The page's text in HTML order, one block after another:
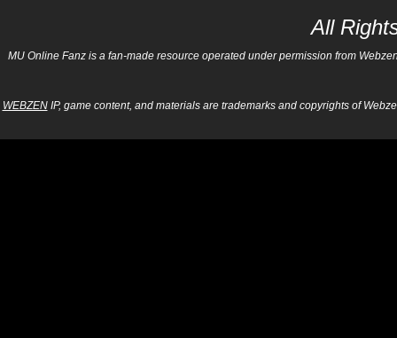
All
MU Online Fanz is a fan-made resource operated under permission from
WEBZENIP, game content, and materials are trademarks and copyrights of